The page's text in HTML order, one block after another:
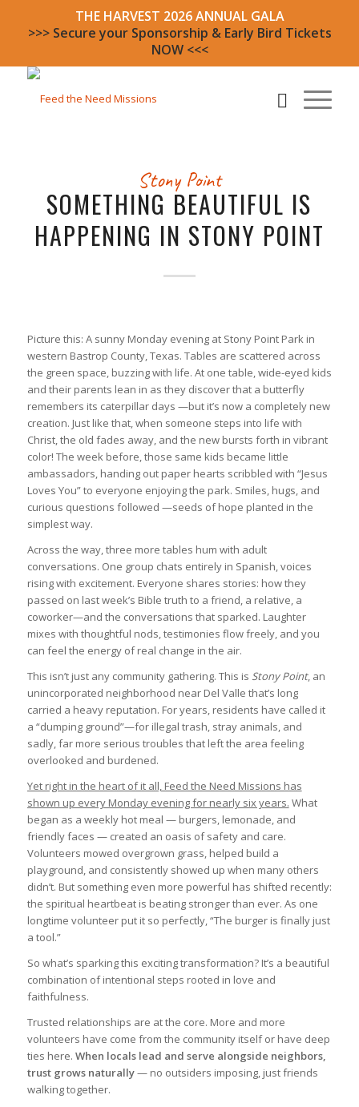
THE HARVEST 2026 ANNUAL GALA
>>> Secure your Sponsorship & Early Bird Tickets
NOW <<<
Stony Point
SOMETHING BEAUTIFUL IS
HAPPENING IN STONY POINT
Picture this: A sunny Monday evening at Stony Point Park in
western Bastrop County, Texas. Tables are scattered across
the green space, buzzing with life. At one table, wide-eyed kids
and their parents lean in as they discover that a butterfly
remembers its caterpillar days —but it’s now a completely new
creation. Just like that, when someone steps into life with
Christ, the old fades away, and the new bursts forth in vibrant
color! The week before, those same kids became little
ambassadors, handing out paper hearts scribbled with “Jesus
Loves You” to everyone enjoying the park. Smiles, hugs, and
curious questions followed —seeds of hope planted in the
simplest way.
Across the way, three more tables hum with adult
conversations. One group chats entirely in Spanish, voices
rising with excitement. Everyone shares stories: how they
passed on last week’s Bible truth to a friend, a relative, a
coworker—and the conversations that sparked. Laughter
mixes with thoughtful nods, testimonies flow freely, and you
can feel the energy of real change in the air.
This isn’t just any community gathering. This is Stony Point, an
unincorporated neighborhood near Del Valle that’s long
carried a heavy reputation. For years, residents have called it
a “dumping ground”—for illegal trash, stray animals, and
sadly, far more serious troubles that left the area feeling
overlooked and burdened.
Yet right in the heart of it all, Feed the Need Missions has
shown up every Monday evening for nearly six years. What
began as a weekly hot meal — burgers, lemonade, and
friendly faces — created an oasis of safety and care.
Volunteers mowed overgrown grass, helped build a
playground, and consistently showed up when many others
didn’t. But something even more powerful has shifted recently:
the spiritual heartbeat is beating stronger than ever. As one
longtime volunteer put it so perfectly, “The burger is finally just
a tool.”
So what’s sparking this exciting transformation? It’s a beautiful
combination of intentional steps rooted in love and
faithfulness.
Trusted relationships are at the core. More and more
volunteers have come from the community itself or have deep
ties here. When locals lead and serve alongside neighbors,
trust grows naturally— no outsiders imposing, just friends
walking together.